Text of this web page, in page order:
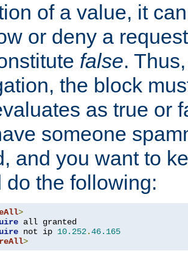
of a value, it
or deny a
false.
the block
as true or
someone
and you want to
do the following:
>
all granted
not ip 10.252.46.165
>